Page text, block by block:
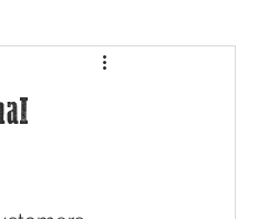
marketing